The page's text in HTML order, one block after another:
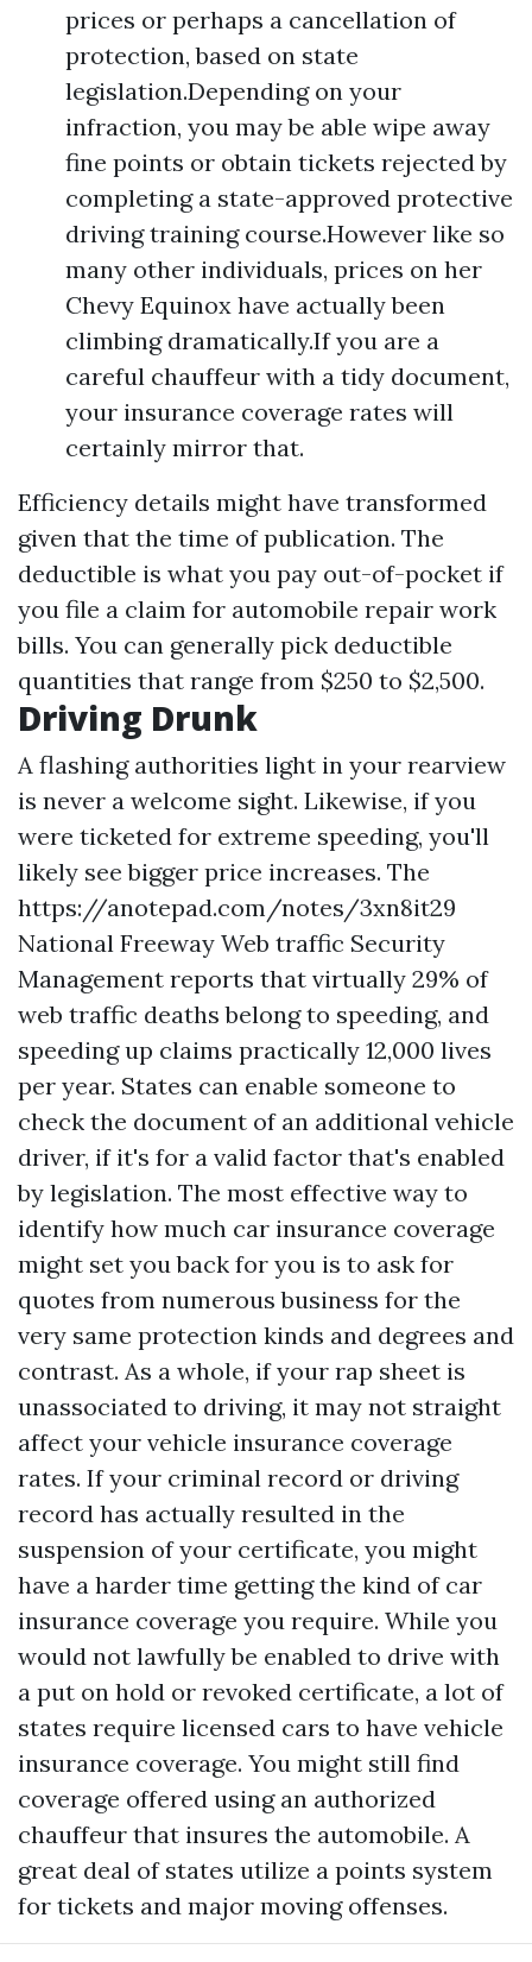
prices or perhaps a cancellation of
protection, based on state
legislation.Depending on your
infraction, you may be able wipe away
fine points or obtain tickets rejected by
completing a state-approved protective
driving training course.However like so
many other individuals, prices on her
Chevy Equinox have actually been
climbing dramatically.If you are a
careful chauffeur with a tidy document,
your insurance coverage rates will
certainly mirror that.
Efficiency details might have transformed
given that the time of publication. The
deductible is what you pay out-of-pocket if
you file a claim for automobile repair work
bills. You can generally pick deductible
quantities that range from $250 to $2,500.
Driving Drunk
A flashing authorities light in your rearview
is never a welcome sight. Likewise, if you
were ticketed for extreme speeding, you'll
likely see bigger price increases. The
https://anotepad.com/notes/3xn8it29
National Freeway Web traffic Security
Management reports that virtually 29% of
web traffic deaths belong to speeding, and
speeding up claims practically 12,000 lives
per year. States can enable someone to
check the document of an additional vehicle
driver, if it's for a valid factor that's enabled
by legislation. The most effective way to
identify how much car insurance coverage
might set you back for you is to ask for
quotes from numerous business for the
very same protection kinds and degrees and
contrast. As a whole, if your rap sheet is
unassociated to driving, it may not straight
affect your vehicle insurance coverage
rates. If your criminal record or driving
record has actually resulted in the
suspension of your certificate, you might
have a harder time getting the kind of car
insurance coverage you require. While you
would not lawfully be enabled to drive with
a put on hold or revoked certificate, a lot of
states require licensed cars to have vehicle
insurance coverage. You might still find
coverage offered using an authorized
chauffeur that insures the automobile. A
great deal of states utilize a points system
for tickets and major moving offenses.